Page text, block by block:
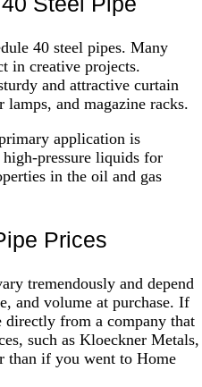
40 steel pipes. Many
in creative projects.
and attractive curtain
and magazine racks.
application is
pressure liquids for
in the oil and gas
Prices
tremendously and depend
and volume at purchase. If
from a company that
such as Kloeckner Metals,
than if you went to Home